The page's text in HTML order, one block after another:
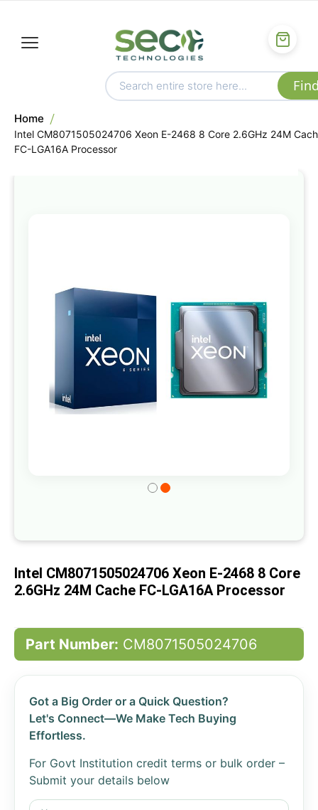
Home
Intel CM8071505024706 Xeon E-2468 8 Core 2.6GHz 24M
FC-LGA16A Processor
the
images
gallery
of
the
images
Intel CM8071505024706 Xeon E-2468 8 Core
2.6GHz 24M Cache FC-LGA16A Processor
Part Number: CM8071505024706
Got a Big Order or a Quick Question?
Let's Connect—We Make Tech Buying
Effortless.
For Govt Institution credit terms or bulk order –
Submit your details below